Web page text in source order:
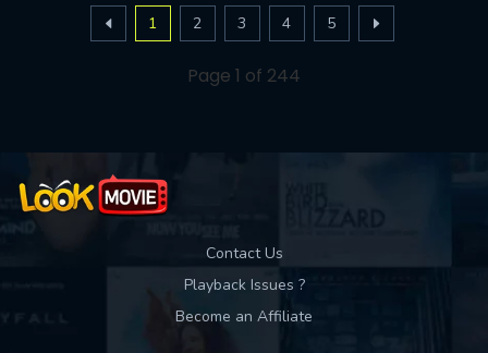
1 2 3 4 5
Page 1 of 244
Contact Us
Playback Issues ?
Become an Affiliate